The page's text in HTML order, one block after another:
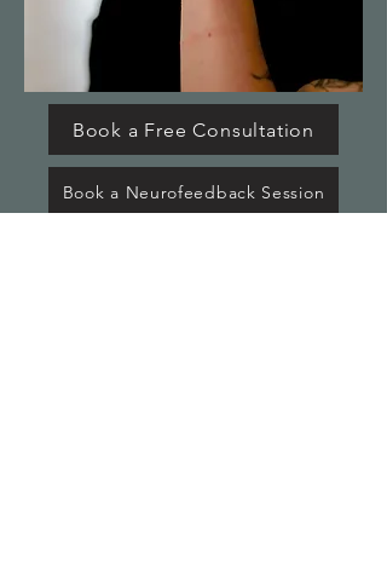
Book a Free Consultation
Book a Neurofeedback Session